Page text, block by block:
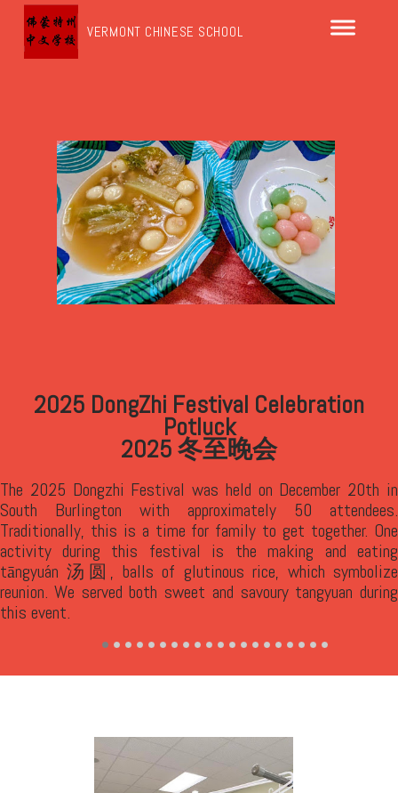
VERMONT CHINESE SCHOOL
2025 Mid-Autumn Festival Celebration Potluck
was held on October 4th in South Burlington with 80
attendees. We had a traditional riddle solving game
lighting of lanterns and a parade 提灯笼，游花园. VCS also
provided a traditional delicacy, mooncakes
月饼, for
enjoyment. Chinese have long believed that worshipping the
moon and eating together around a round table will bring them
good luck and happiness. Chinese also see the roundness in
the mooncakes as a symbol of reunion and happiness.